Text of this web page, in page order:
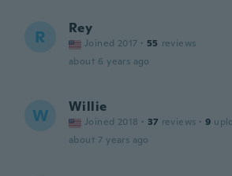
R Rey
Joined 2017 · 55 reviews
about 6 years ago
W Willie
Joined 2018 · 37 reviews · 9
about 7 years ago